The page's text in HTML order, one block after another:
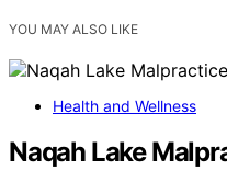
YOU MAY ALSO LIKE
Health and Wellness
Naqah Lake